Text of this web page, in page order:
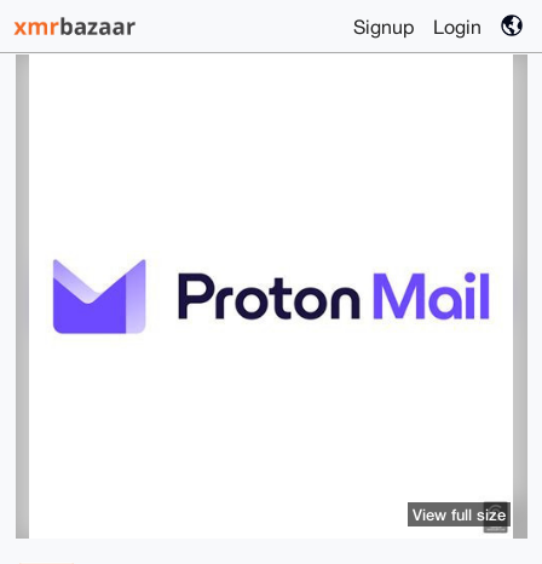
Signup Login
View full size